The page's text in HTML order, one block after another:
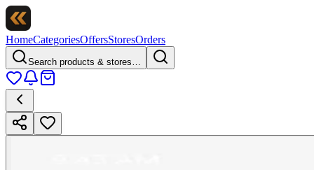
HomeCategoriesOffersStoresOrders
Search products & stores…